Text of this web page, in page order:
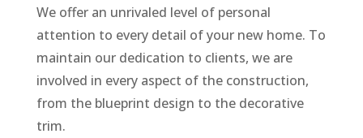
We offer an unrivaled level of personal
attention to every detail of your new home. To
maintain our dedication to clients, we are
involved in every aspect of the construction,
from the blueprint design to the decorative
trim.